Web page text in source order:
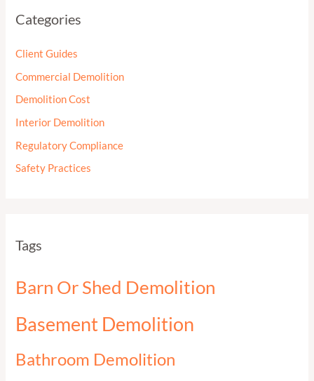
Categories
Client Guides
Commercial Demolition
Demolition Cost
Interior Demolition
Regulatory Compliance
Safety Practices
Tags
Barn Or Shed Demolition
Basement Demolition
Bathroom Demolition